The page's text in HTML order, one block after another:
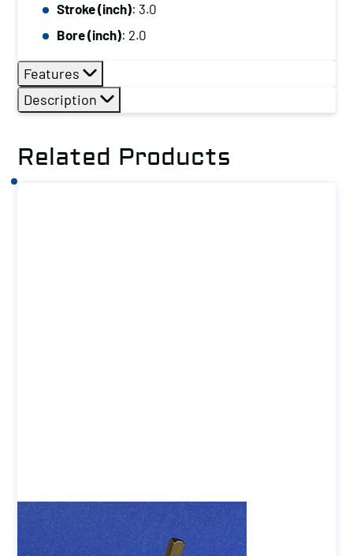
Stroke (inch): 3.0
Bore (inch): 2.0
Features
Description
Related Products